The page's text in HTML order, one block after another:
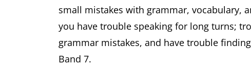
small mistakes with grammar, vocabulary,
you have trouble speaking for long turns;
grammar mistakes, and have trouble
Band 7.